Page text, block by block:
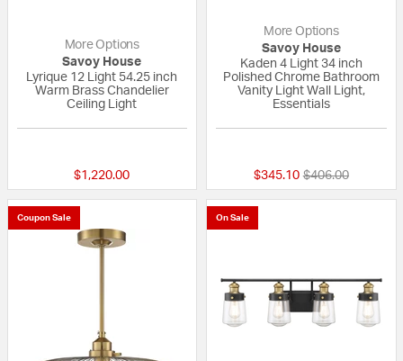
More Options
Savoy House
Lyrique 12 Light 54.25 inch
Warm Brass Chandelier
Ceiling Light
$1,220.00
More Options
Savoy House
Kaden 4 Light 34 inch
Polished Chrome Bathroom
Vanity Light Wall Light,
Essentials
$345.10 Price reduced
$406.00to
Coupon Sale On Sale